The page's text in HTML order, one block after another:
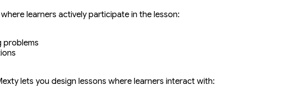
learners actively participate in the lesson:
problems
lets you design lessons where learners interact with: